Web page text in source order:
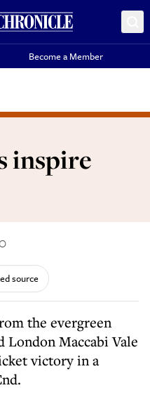
Become a Member
inspire
source
London Maccabi Vale
victory in a